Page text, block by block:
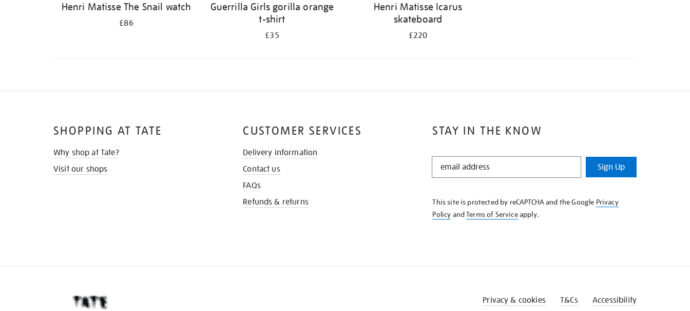
Henri Matisse The Snail watch
£86
Guerrilla Girls gorilla orange
t-shirt
£35
Henri Matisse Icarus
skateboard
£220
STAY IN THE KNOW
STAY
KNOW
Sign Up
This site is protected by reCAPTCHA and the Google Privacy
Policy andTerms of Serviceapply.
SHOPPING AT TATE
Why shop at Tate?
Visit our shops
CUSTOMER SERVICES
Delivery information
Contact us
FAQs
Refunds & returns
Privacy & cookies T&Cs Accessibility